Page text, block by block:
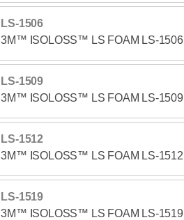
LS-1506
3M™ ISOLOSS™ LS FOAM LS-1506
LS-1509
3M™ ISOLOSS™ LS FOAM LS-1509
LS-1512
3M™ ISOLOSS™ LS FOAM LS-1512
LS-1519
3M™ ISOLOSS™ LS FOAM LS-1519